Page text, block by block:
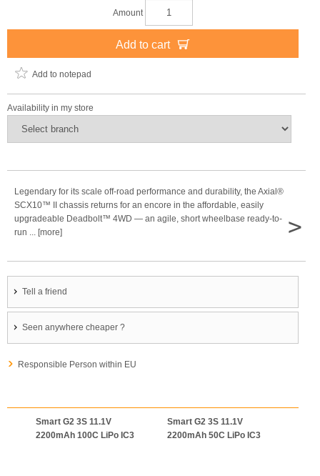
Amount
Add to cart
Add to notepad
Availability in my store
Legendary for its scale off-road performance and durability, the Axial®
SCX10™ II chassis returns for an encore in the affordable, easily
upgradeable Deadbolt™ 4WD — an agile, short wheelbase ready-to-
run ... [more]
>
Tell a friend
Seen anywhere cheaper ?
Responsible Person within EU
Smart G2 3S 11.1V
2200mAh 100C LiPo IC3
Smart G2 3S 11.1V
2200mAh 50C LiPo IC3